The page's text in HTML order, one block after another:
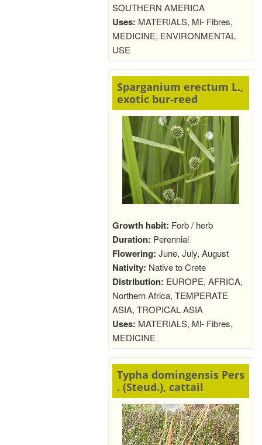
SOUTHERN AMERICA
Uses: MATERIALS, Ml- Fibres,
MEDICINE, ENVIRONMENTAL
USE
Sparganium erectum L.,
exotic bur-reed
Growth habit: Forb / herb
Duration: Perennial
Flowering: June, July, August
Nativity: Native to Crete
Distribution: EUROPE, AFRICA,
Northern Africa, TEMPERATE
ASIA, TROPICAL ASIA
Uses: MATERIALS, Ml- Fibres,
MEDICINE
Typha domingensis Pers
. (Steud.), cattail